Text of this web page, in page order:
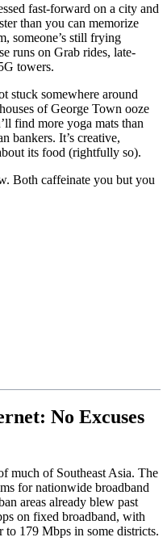
fast-forward on a city and
than you can memorize
someone’s still frying
runs on Grab rides, late-
towers.
stuck somewhere around
of George Town ooze
find more yoga mats than
bankers. It’s creative,
its food (rightfully so).
Both caffeinate you but you
No Excuses
much of Southeast Asia. The
for nationwide broadband
areas already blew past
on fixed broadband, with
179 Mbps in some districts.